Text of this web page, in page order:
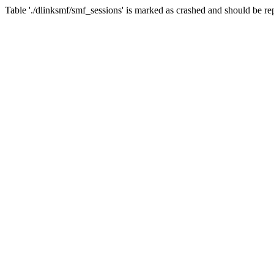
Table './dlinksmf/smf_sessions' is marked as crashed and should be